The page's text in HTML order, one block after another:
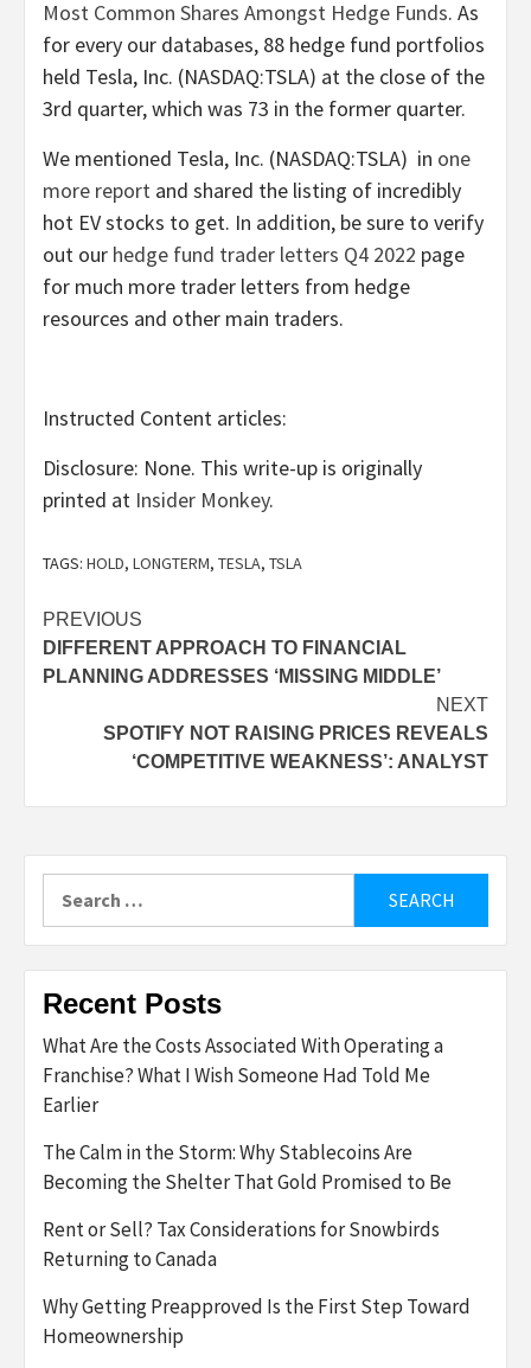
Most Common Shares Amongst Hedge Funds. As
for every our databases, 88 hedge fund portfolios
held Tesla, Inc. (NASDAQ:TSLA) at the close of the
3rd quarter, which was 73 in the former quarter.
We mentioned Tesla, Inc. (NASDAQ:TSLA) in one
more report and shared the listing of incredibly
hot EV stocks to get. In addition, be sure to verify
out our hedge fund trader letters Q4 2022 page
for much more trader letters from hedge
resources and other main traders.
Instructed Content articles:
Disclosure: None. This write-up is originally
printed at Insider Monkey.
TAGS: HOLD, LONGTERM, TESLA, TSLA
Post
navigation
PREVIOUS
DIFFERENT APPROACH TO FINANCIAL
PLANNING ADDRESSES ‘MISSING MIDDLE’
NEXT
SPOTIFY NOT RAISING PRICES REVEALS
‘COMPETITIVE WEAKNESS’: ANALYST
for:
Recent Posts
What Are the Costs Associated With Operating a
Franchise? What I Wish Someone Had Told Me
Earlier
The Calm in the Storm: Why Stablecoins Are
Becoming the Shelter That Gold Promised to Be
Rent or Sell? Tax Considerations for Snowbirds
Returning to Canada
Why Getting Preapproved Is the First Step Toward
Homeownership